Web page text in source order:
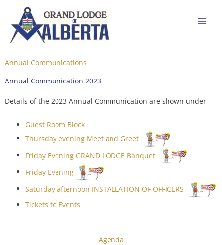
content
Annual Communications
Annual Communication 2023
Details of the 2023 Annual Communication are shown under
Guest Room Block
Thursday evening Meet and Greet
Friday Evening GRAND LODGE Banquet
Friday Evening
Saturday afternoon INSTALLATION OF OFFICERS
Tickets to Events
Agenda